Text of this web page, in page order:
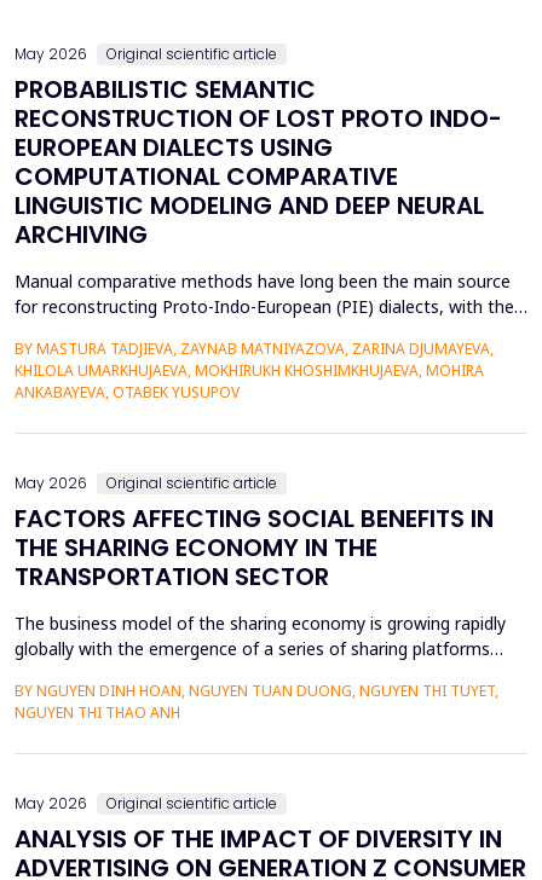
May 2026 Original scientific article
PROBABILISTIC SEMANTIC
RECONSTRUCTION OF LOST PROTO INDO-
EUROPEAN DIALECTS USING
COMPUTATIONAL COMPARATIVE
LINGUISTIC MODELING AND DEEP NEURAL
ARCHIVING
Manual comparative methods have long been the main source
for reconstructing Proto-Indo-European (PIE) dialects, with their
a lack of direct textual evidence. This paper introduces a
probabilistic semantic reconstruction model that combines
BY MASTURA TADJIEVA, ZAYNAB MATNIYAZOVA, ZARINA DJUMAYEVA,
KHILOLA UMARKHUJAEVA, MOKHIRUKH KHOSHIMKHUJAEVA, MOHIRA
ANKABAYEVA, OTABEK YUSUPOV
May 2026 Original scientific article
FACTORS AFFECTING SOCIAL BENEFITS IN
THE SHARING ECONOMY IN THE
TRANSPORTATION SECTOR
The business model of the sharing economy is growing rapidly
globally with the emergence of a series of sharing platforms
transportation connection technology translation application
have economic advantages and convenience for participants.
Previous research on the sharing economy has lar...
BY NGUYEN DINH HOAN, NGUYEN TUAN DUONG, NGUYEN THI TUYET,
NGUYEN THI THAO ANH
May 2026 Original scientific article
ANALYSIS OF THE IMPACT OF DIVERSITY IN
ADVERTISING ON GENERATION Z CONSUMER